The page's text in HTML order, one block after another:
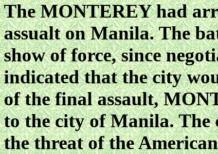
The MONTEREY had
assualt on Manila. The
show of force, since
indicated that the city
of the final assault,
to the city of Manila.
the threat of the